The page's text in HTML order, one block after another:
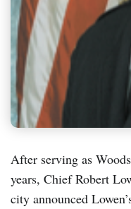
After serving as
years, Chief Robert
city announced